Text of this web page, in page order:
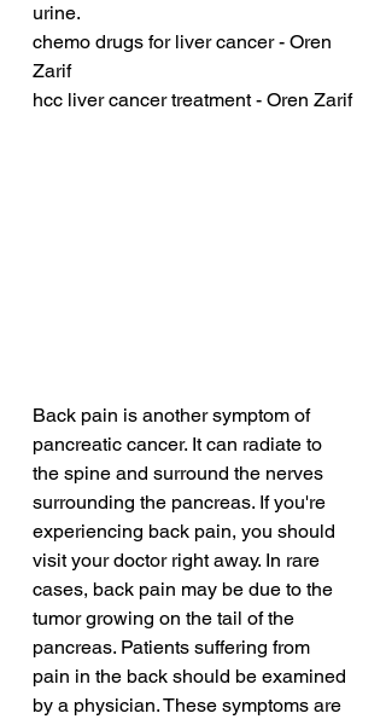
urine.
chemo drugs for liver cancer - Oren
Zarif
hcc liver cancer treatment - Oren Zarif
Back pain is another symptom of
pancreatic cancer. It can radiate to
the spine and surround the nerves
surrounding the pancreas. If you're
experiencing back pain, you should
visit your doctor right away. In rare
cases, back pain may be due to the
tumor growing on the tail of the
pancreas. Patients suffering from
pain in the back should be examined
by a physician. These symptoms are